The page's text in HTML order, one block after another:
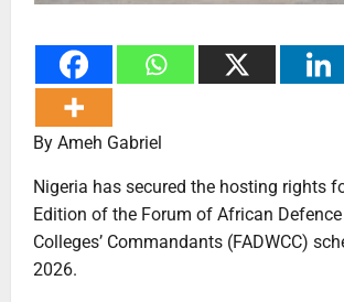
By Ameh Gabriel
Nigeria has secured the hosting rights
Edition of the Forum of African
Colleges’ Commandants (FADWCC)
2026.